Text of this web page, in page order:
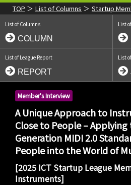
TOP List of Columns Startup
Approach to Instrument Making,
Next-Generation MIDI 2.0 Standard to
World of Music
List of Columns
COLUMN
List
List of League Report
REPORT
List
Member's Interview
A Unique Approach to
Close to People –
Generation MIDI 2.0
People into the World of
[2025 ICT Startup League
Instruments]